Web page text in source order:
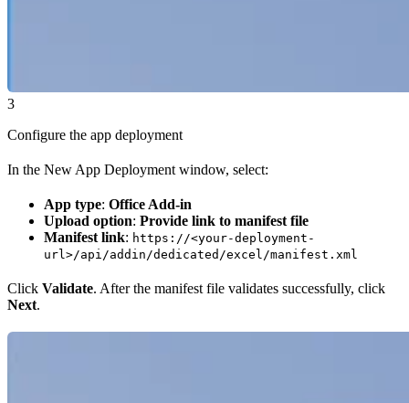
3
Configure the app deployment
In the New App Deployment window, select:
App type: Office Add-in
Upload option: Provide link to manifest file
Manifest link: https://<your-deployment-
url>/api/addin/dedicated/excel/manifest.xml
Click Validate. After the manifest file validates successfully, click
Next.